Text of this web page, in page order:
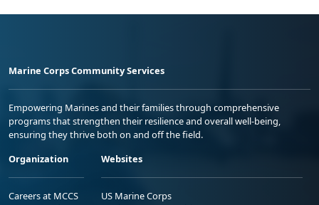
Marine Corps Community Services
Empowering Marines and their families through comprehensive
programs that strengthen their resilience and overall well-being,
ensuring they thrive both on and off the field.
Organization
Careers at MCCS
Websites
US Marine Corps